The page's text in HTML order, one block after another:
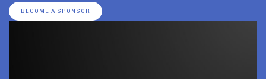
BECOME A SPONSOR